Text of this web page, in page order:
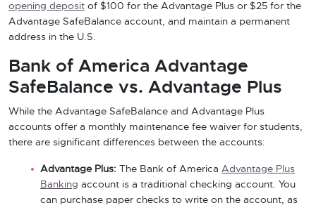
opening deposit of $100 for the Advantage Plus or $25 for the
Advantage SafeBalance account, and maintain a permanent
address in the U.S.
Bank of America Advantage
SafeBalance vs. Advantage Plus
While the Advantage SafeBalance and Advantage Plus
accounts offer a monthly maintenance fee waiver for students,
there are significant differences between the accounts:
Advantage Plus: The Bank of America Advantage Plus
Banking account is a traditional checking account. You
can purchase paper checks to write on the account, as